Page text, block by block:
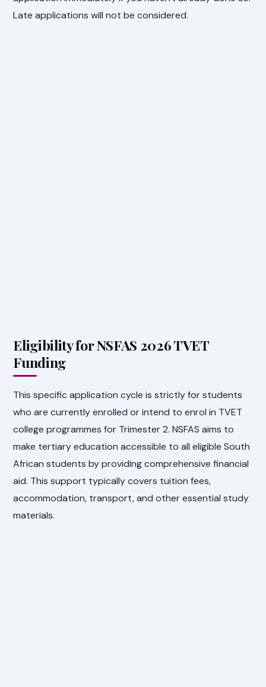
Late applications will not be considered.
Eligibility for NSFAS 2026 TVET
Funding
This specific application cycle is strictly for students
who are currently enrolled or intend to enrol in TVET
college programmes for Trimester 2. NSFAS aims to
make tertiary education accessible to all eligible South
African students by providing comprehensive financial
aid. This support typically covers tuition fees,
accommodation, transport, and other essential study
materials.